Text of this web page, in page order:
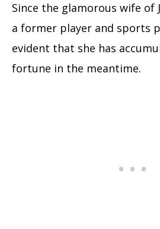
Since the glamorous wife of
a former player and sports
evident that she has
fortune in the meantime.